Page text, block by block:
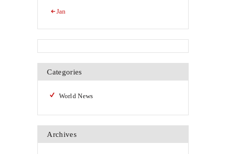
« Jan
Categories
World News
Archives